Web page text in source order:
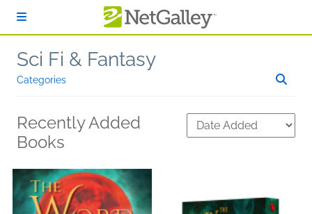
Sci Fi & Fantasy
Categories
Recently Added
Books